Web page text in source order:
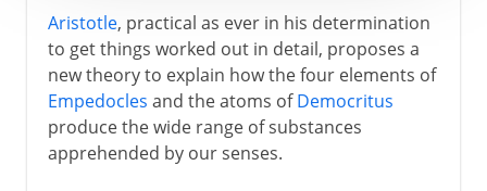
Aristotle, practical as ever in his determination
to get things worked out in detail, proposes a
new theory to explain how the four elements of
Empedocles and the atoms ofDemocritus
produce the wide range of substances
apprehended by our senses.